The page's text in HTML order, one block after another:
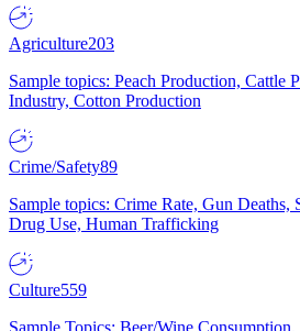
Agriculture203
Sample topics: Peach Production, Cattle
Industry, Cotton Production
Crime/Safety89
Sample topics: Crime Rate, Gun Deaths,
Drug Use, Human Trafficking
Culture559
Sample Topics: Beer/Wine